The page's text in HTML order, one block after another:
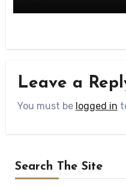
Leave a
You must be logged in
Search The Site